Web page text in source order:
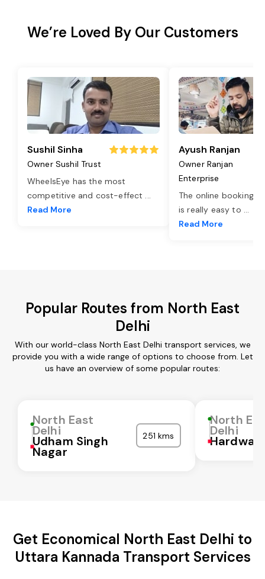
We’re Loved By Our Customers
Sushil Sinha
Owner Sushil Trust
WheelsEye has the most
competitive and cost-effect ...
Read More
Ayush Ranjan
Owner Ranjan
Enterprise
The online booking
is really easy to ...
Read More
Popular Routes from North East
Delhi
With our world-class North East Delhi transport services, we
provide you with a wide range of options to choose from. Let
us have an overview of some popular routes:
North East
Delhi
Udham Singh
Nagar
251 kms
North
Delhi
Hardwar
Get Economical North East Delhi to
Uttara Kannada Transport Services